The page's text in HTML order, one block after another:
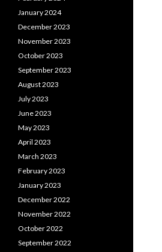
January 2024
December 2023
November 2023
October 2023
September 2023
August 2023
July 2023
June 2023
May 2023
April 2023
March 2023
February 2023
January 2023
December 2022
November 2022
October 2022
September 2022